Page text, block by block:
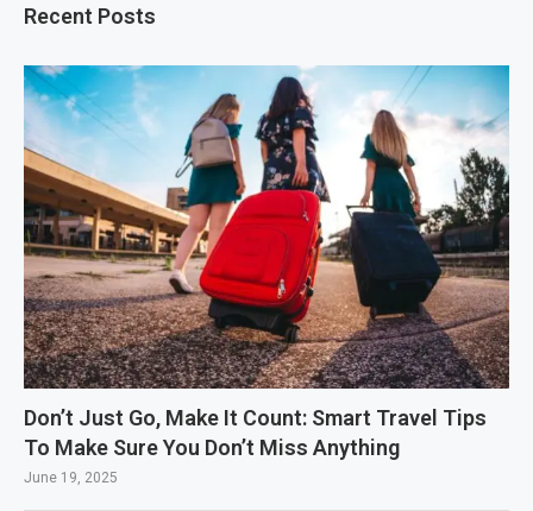
Recent Posts
Don’t Just Go, Make It Count: Smart Travel Tips
To Make Sure You Don’t Miss Anything
June 19, 2025